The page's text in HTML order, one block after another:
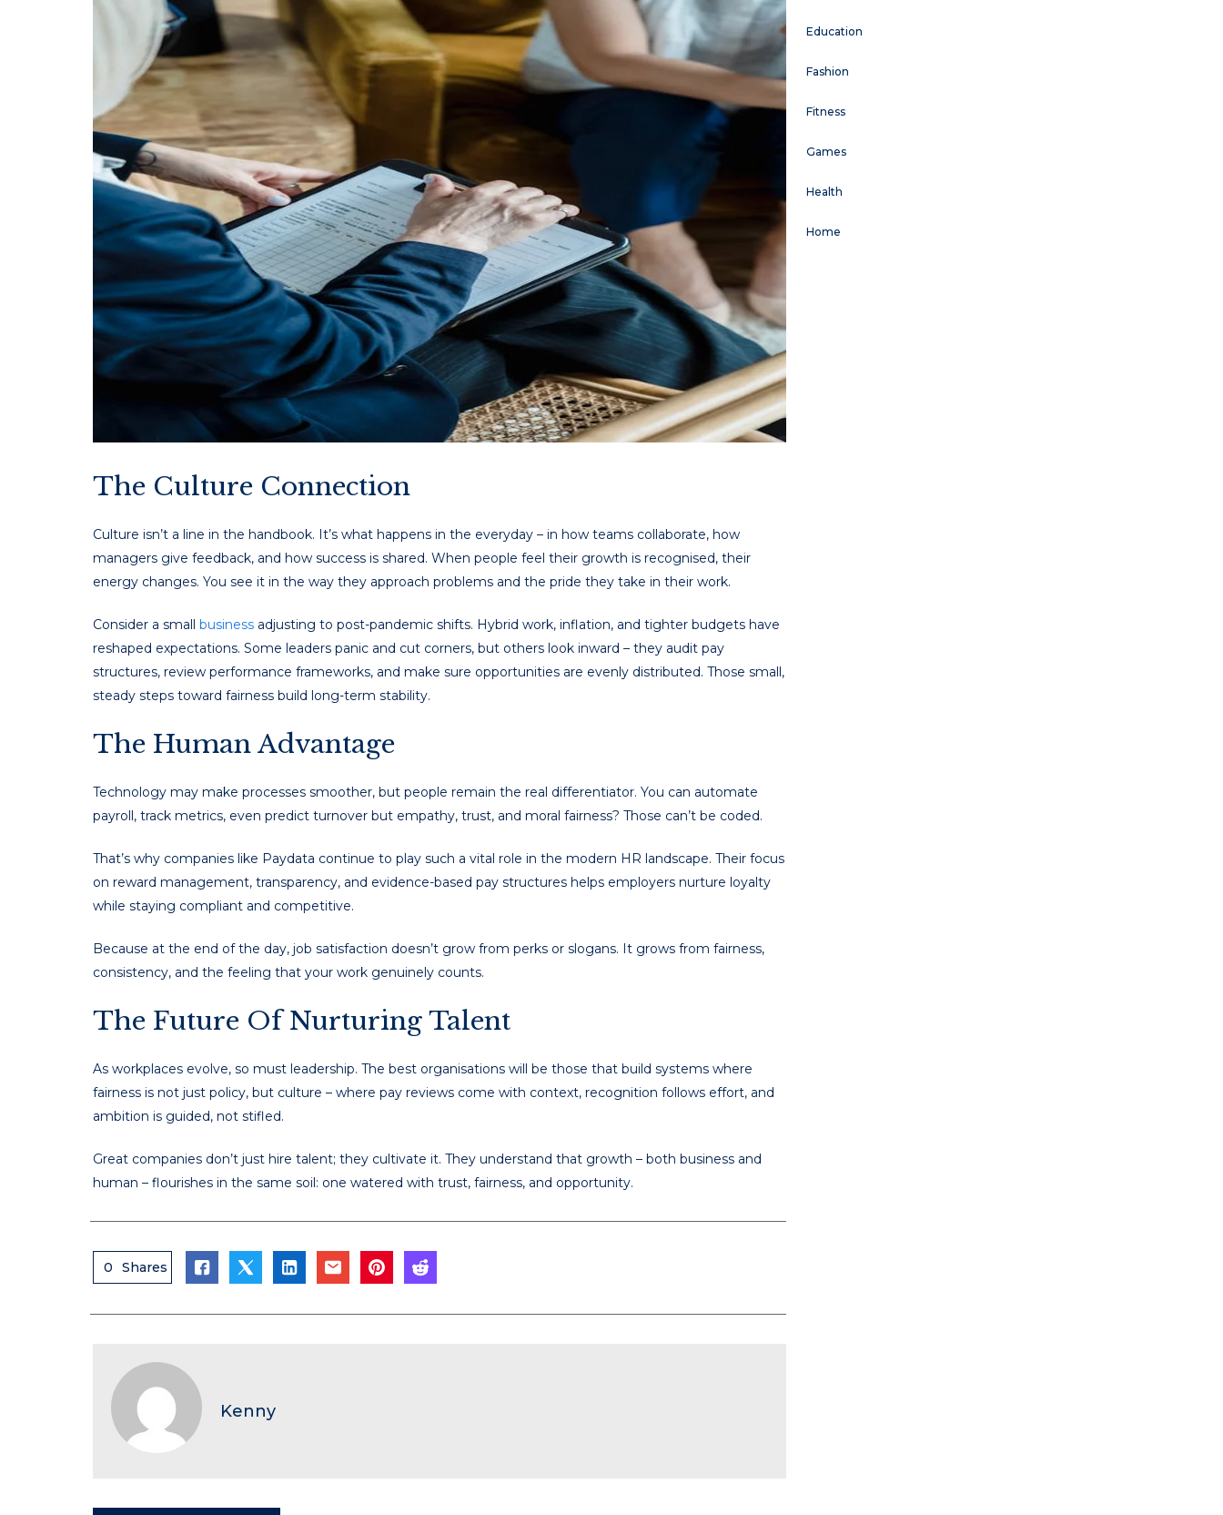
The Culture Connection
Culture isn’t a line in the handbook. It’s what happens in the everyday – in how teams collaborate, how
managers give feedback, and how success is shared. When people feel their growth is recognised, their
energy changes. You see it in the way they approach problems and the pride they take in their work.
Consider a small business adjusting to post-pandemic shifts. Hybrid work, inflation, and tighter budgets have
reshaped expectations. Some leaders panic and cut corners, but others look inward – they audit pay
structures, review performance frameworks, and make sure opportunities are evenly distributed. Those small,
steady steps toward fairness build long-term stability.
The Human Advantage
Technology may make processes smoother, but people remain the real differentiator. You can automate
payroll, track metrics, even predict turnover but empathy, trust, and moral fairness? Those can’t be coded.
That’s why companies like Paydata continue to play such a vital role in the modern HR landscape. Their focus
on reward management, transparency, and evidence-based pay structures helps employers nurture loyalty
while staying compliant and competitive.
Because at the end of the day, job satisfaction doesn’t grow from perks or slogans. It grows from fairness,
consistency, and the feeling that your work genuinely counts.
The Future Of Nurturing Talent
As workplaces evolve, so must leadership. The best organisations will be those that build systems where
fairness is not just policy, but culture – where pay reviews come with context, recognition follows effort, and
ambition is guided, not stifled.
Great companies don’t just hire talent; they cultivate it. They understand that growth – both business and
human – flourishes in the same soil: one watered with trust, fairness, and opportunity.
0 Shares
Kenny
Education
Fashion
Fitness
Games
Health
Home